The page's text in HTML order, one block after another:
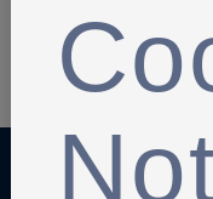
SHARE